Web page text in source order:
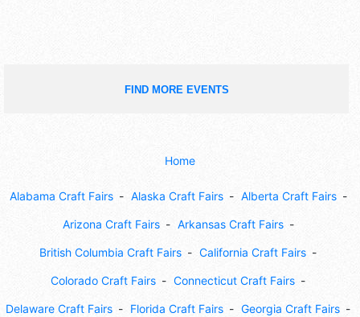
FIND MORE EVENTS
Home
Alabama Craft Fairs Alaska Craft Fairs Alberta Craft Fairs
Arizona Craft Fairs Arkansas Craft Fairs
British Columbia Craft Fairs California Craft Fairs
Colorado Craft Fairs Connecticut Craft Fairs
Delaware Craft Fairs Florida Craft Fairs Georgia Craft Fairs